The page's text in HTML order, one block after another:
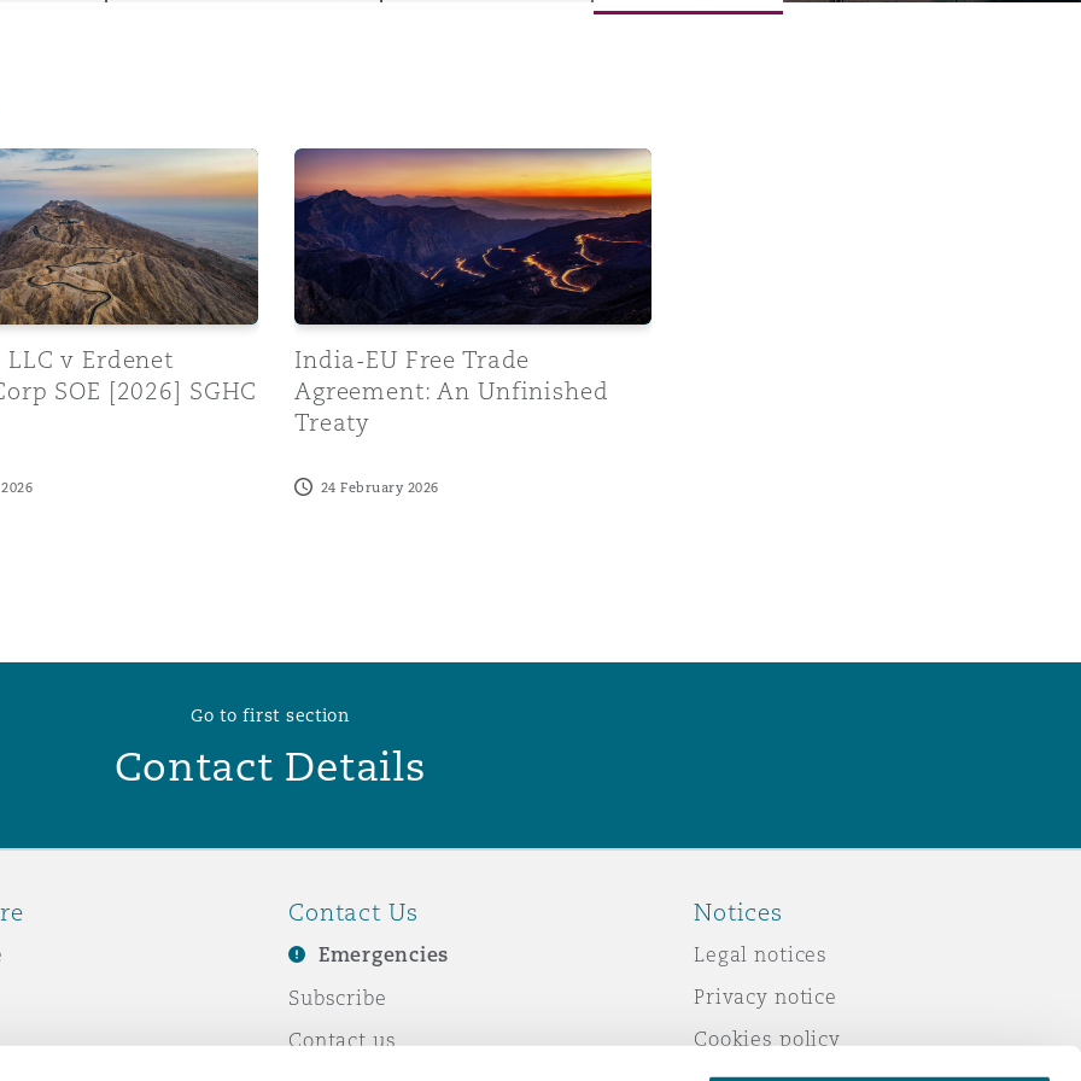
v Erdenet Mining Corp SOE [2026] SGHC 97
v Erdenet
SOE [2026] SGHC
India-EU Free Trade Agreement: An Unfinished Treaty
India-EU Free Trade
Agreement: An Unfinished
Treaty
24 February 2026
Go to first section
Contact Details
Contact Us
Emergencies
Subscribe
Contact us
Notices
Legal notices
Privacy notice
Cookies policy